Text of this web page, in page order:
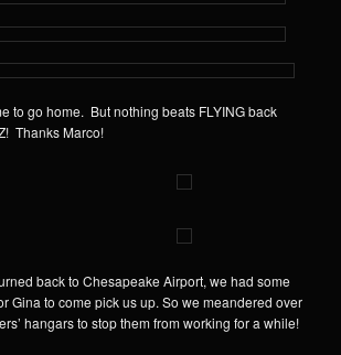
to go home. But nothing beats FLYING back
Thanks Marco!
back to Chesapeake Airport, we had some
Gina to come pick us up. So we meandered over
hangars to stop them from working for a while!